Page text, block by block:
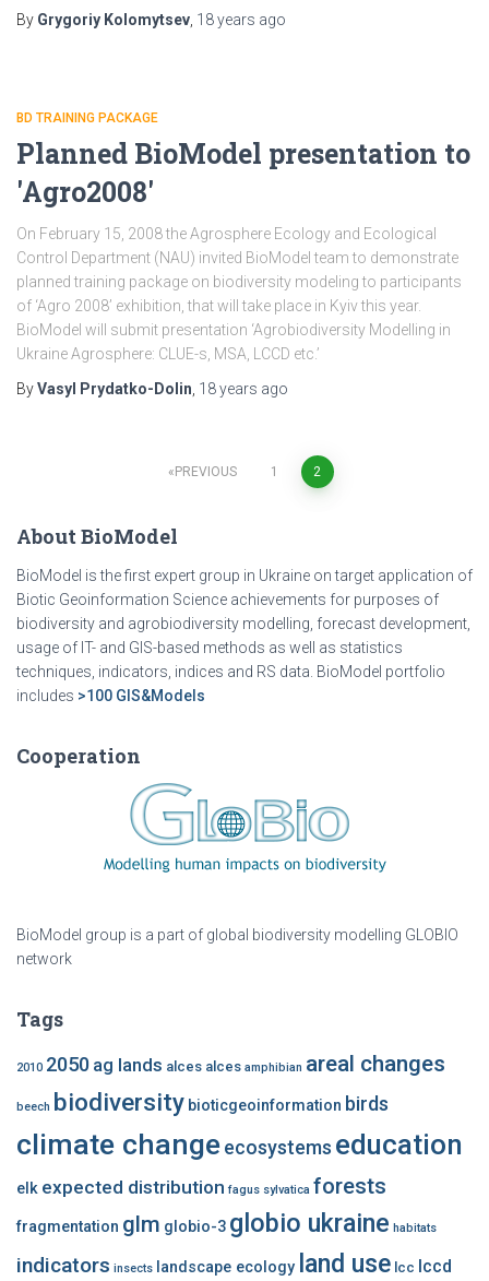
By Grygoriy Kolomytsev 18 years ago
BD TRAINING PACKAGE
Planned BioModel presentation to
'Agro2008'
On February 15, 2008 the Agrosphere Ecology and Ecological
Control Department (NAU) invited BioModel team to demonstrate
planned training package on biodiversity modeling to participants
of ‘Agro 2008’ exhibition, that will take place in Kyiv this year.
BioModel will submit presentation ‘Agrobiodiversity Modelling in
Ukraine Agrosphere: CLUE-s, MSA, LCCD etc.’
ByVasyl Prydatko-Dolin 18 years ago
pagination
PREVIOUS 1 2
About BioModel
BioModel is the first expert group in Ukraine on target application of
Biotic Geoinformation Science achievements for purposes of
biodiversity and agrobiodiversity modelling, forecast development,
usage of IT- and GIS-based methods as well as statistics
techniques, indicators, indices and RS data. BioModel portfolio
includes >100 GIS&Models
Cooperation
BioModel group is a part of global biodiversity modelling GLOBIO
network
Tags
2010 2050 ag lands alces alces amphibian areal changes
beech biodiversity bioticgeoinformation birds
climate change ecosystems education
elk expected distribution fagus sylvatica forests
fragmentation glm globio-3 globio ukraine habitats
indicators insects landscape ecology land use lcc lccd